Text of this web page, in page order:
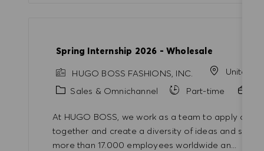
Spring Internship 2026 - Wholesale
HUGO BOSS FASHIONS, INC.
United
Category
Sales & Omnichannel Part-time
At HUGO BOSS, we work as a team to apply our
together and create a diversity of ideas and
more than 17.000 employees worldwide an...